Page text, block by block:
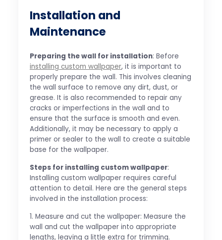
Installation and
Maintenance
Preparing the wall for installation: Before
installing custom wallpaper, it is important to
properly prepare the wall. This involves cleaning
the wall surface to remove any dirt, dust, or
grease. It is also recommended to repair any
cracks or imperfections in the wall and to
ensure that the surface is smooth and even.
Additionally, it may be necessary to apply a
primer or sealer to the wall to create a suitable
base for the wallpaper.
Steps for installing custom wallpaper:
Installing custom wallpaper requires careful
attention to detail. Here are the general steps
involved in the installation process:
1. Measure and cut the wallpaper: Measure the
wall and cut the wallpaper into appropriate
lengths, leaving a little extra for trimming.